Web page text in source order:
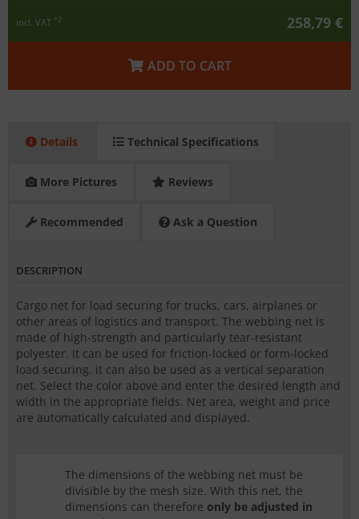
incl. VAT *2 258,79 €
ADD TO CART
Details Technical Specifications
More Pictures Reviews
Recommended Ask a Question
DESCRIPTION
Cargo net for load securing for trucks, cars, airplanes or
other areas of logistics and transport. The webbing net is
made of high-strength and particularly tear-resistant
polyester. It can be used for friction-locked or form-locked
load securing. it can also be used as a vertical separation
net. Select the color above and enter the desired length and
width in the appropriate fields. Net area, weight and price
are automatically calculated and displayed.
The dimensions of the webbing net must be
divisible by the mesh size. With this net, the
dimensions can therefore only be adjusted in